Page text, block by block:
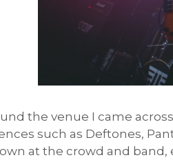
the venue I came
such as Deftones,
at the crowd and